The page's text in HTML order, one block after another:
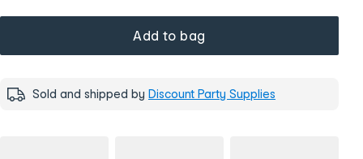
Add to bag
Sold and shipped by Discount Party Supplies